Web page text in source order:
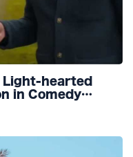
Light-hearted
in Comedy